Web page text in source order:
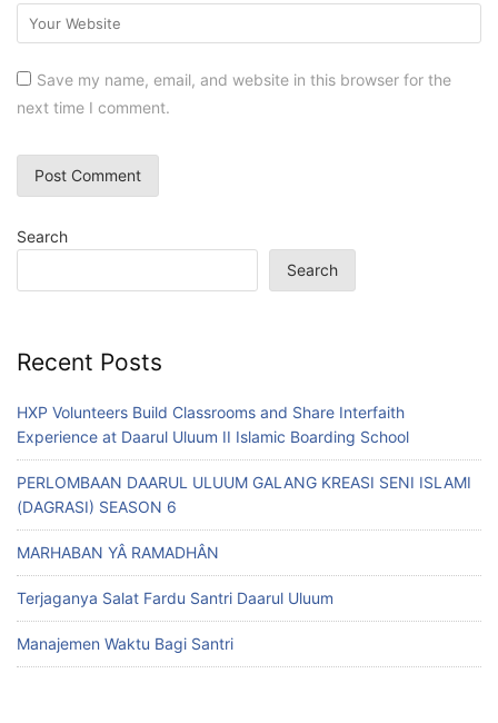
Save my name, email, and website in this browser for the
next time I comment.
Search
Search
Recent Posts
HXP Volunteers Build Classrooms and Share Interfaith
Experience at Daarul Uluum II Islamic Boarding School
PERLOMBAAN DAARUL ULUUM GALANG KREASI SENI ISLAMI
(DAGRASI) SEASON 6
MARHABAN YÂ RAMADHÂN
Terjaganya Salat Fardu Santri Daarul Uluum
Manajemen Waktu Bagi Santri